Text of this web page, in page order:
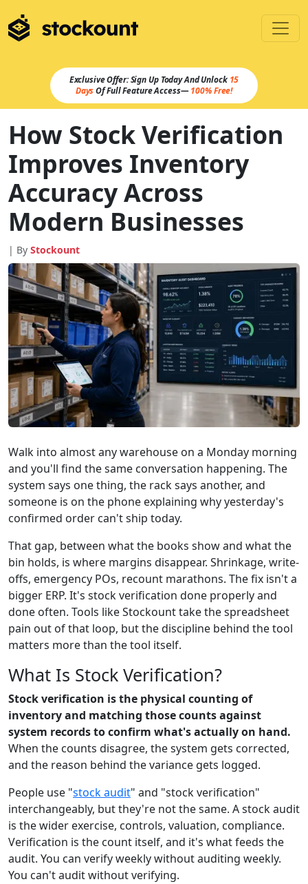
Exclusive Offer: Sign Up Today And Unlock 15
DaysOf Full Feature Access—100% Free!
How Stock Verification
Improves Inventory
Accuracy Across
Modern Businesses
| By Stockount
Walk into almost any warehouse on a Monday morning
and you'll find the same conversation happening. The
system says one thing, the rack says another, and
someone is on the phone explaining why yesterday's
confirmed order can't ship today.
That gap, between what the books show and what the
bin holds, is where margins disappear. Shrinkage, write-
offs, emergency POs, recount marathons. The fix isn't a
bigger ERP. It's stock verification done properly and
done often. Tools like Stockount take the spreadsheet
pain out of that loop, but the discipline behind the tool
matters more than the tool itself.
What Is Stock Verification?
Stock verification is the physical counting of
inventory and matching those counts against
system records to confirm what's actually on hand.
When the counts disagree, the system gets corrected,
and the reason behind the variance gets logged.
People use "stock audit" and "stock verification"
interchangeably, but they're not the same. A stock audit
is the wider exercise, controls, valuation, compliance.
Verification is the count itself, and it's what feeds the
audit. You can verify weekly without auditing weekly.
You can't audit without verifying.